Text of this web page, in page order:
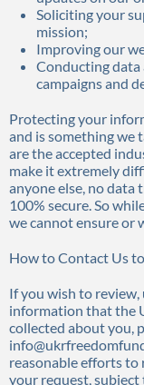
Soliciting your
mission;
Improving our
Conducting data
campaigns and
Protecting your
and is something we
are the accepted
make it extremely
anyone else, no data
100% secure. So
we cannot ensure or
How to Contact Us
If you wish to
information that the
collected about you,
reasonable efforts to
your request,